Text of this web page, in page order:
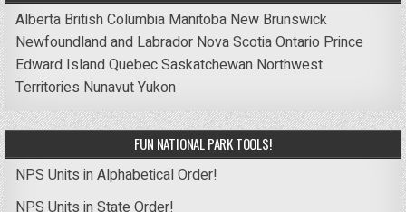
Alberta British Columbia Manitoba New Brunswick
Newfoundland and Labrador Nova ScotiaOntario Prince
Edward IslandQuebecSaskatchewan Northwest
Territories NunavutYukon
FUN NATIONAL PARK TOOLS!
NPS Units in Alphabetical Order!